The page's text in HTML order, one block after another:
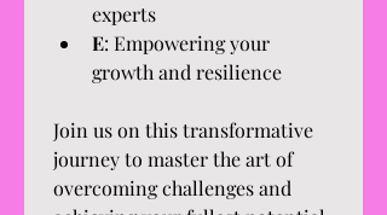
experts
E: Empowering your
growth and resilience
Join us on this transformative
journey to master the art of
overcoming challenges and